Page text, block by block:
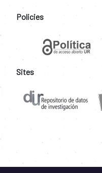
Policies
Sites